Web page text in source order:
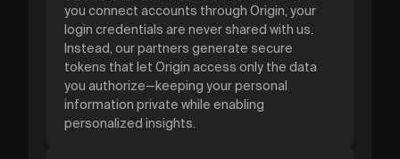
you connect accounts through Origin, your
login credentials are never shared with us.
Instead, our partners generate secure
tokens that let Origin access only the data
you authorize—keeping your personal
information private while enabling
personalized insights.